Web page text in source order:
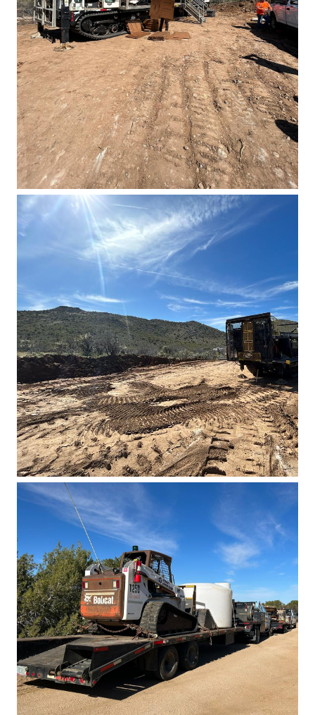
Basin East Drilling 2023 2
Basin East Drilling 2023 3
Basin East Drilling 2023 1